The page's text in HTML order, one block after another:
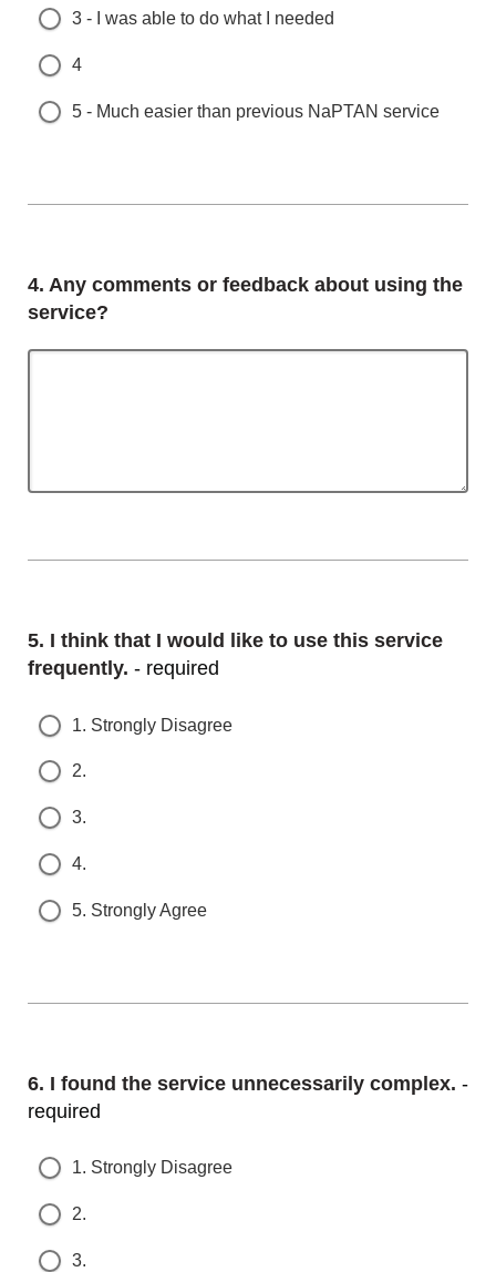
3 - I was able to do what I needed
4
5 - Much easier than previous NaPTAN service
Question
4. Any comments or feedback about using the
service?
Question
5. I think that I would like to use this service f
requently. - required
1. Strongly Disagree
2.
3.
4.
5. Strongly Agree
Question
6. I found the service unnecessarily complex. - r
equired
1. Strongly Disagree
2.
3.